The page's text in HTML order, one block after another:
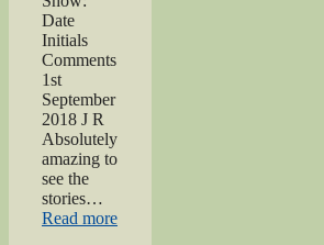
Date
Initials
Comments
1st
September
2018 J R
Absolutely
amazing to
see the
stories…
Read more“Keighley